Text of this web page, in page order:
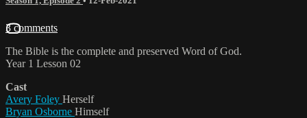
3 comments
The Bible is the complete and preserved Word of God.
Year 1 Lesson 02
Cast
Avery Foley Herself
Bryan Osborne Himself